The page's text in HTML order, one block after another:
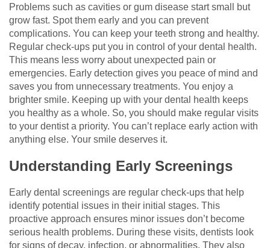
Problems such as cavities or gum disease start small but
grow fast. Spot them early and you can prevent
complications. You can keep your teeth strong and healthy.
Regular check-ups put you in control of your dental health.
This means less worry about unexpected pain or
emergencies. Early detection gives you peace of mind and
saves you from unnecessary treatments. You enjoy a
brighter smile. Keeping up with your dental health keeps
you healthy as a whole. So, you should make regular visits
to your dentist a priority. You can’t replace early action with
anything else. Your smile deserves it.
Understanding Early Screenings
Early dental screenings are regular check-ups that help
identify potential issues in their initial stages. This
proactive approach ensures minor issues don’t become
serious health problems. During these visits, dentists look
for signs of decay, infection, or abnormalities. They also